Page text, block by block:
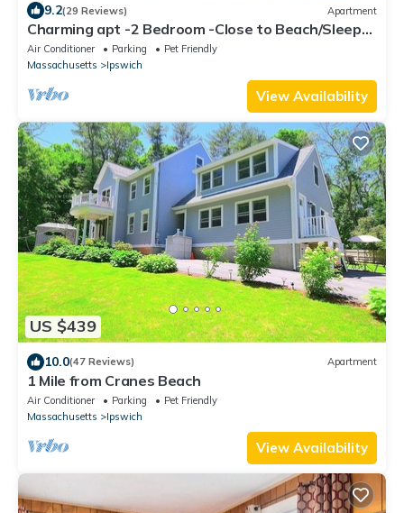
9.2(29 Reviews) Apartment
Charming apt -2 Bedroom -Close to Beach/Sleeps
6
Air Conditioner Parking
Pet Friendly
Massachusetts
Ipswich
View Availability
US $439
10.0(47 Reviews) Apartment
1 Mile from Cranes Beach
Air Conditioner Parking
Pet Friendly
Massachusetts
Ipswich
View Availability